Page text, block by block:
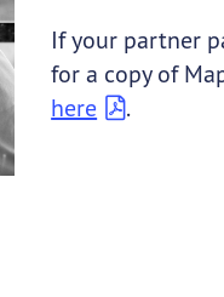
If your partner
for a copy of
here
.